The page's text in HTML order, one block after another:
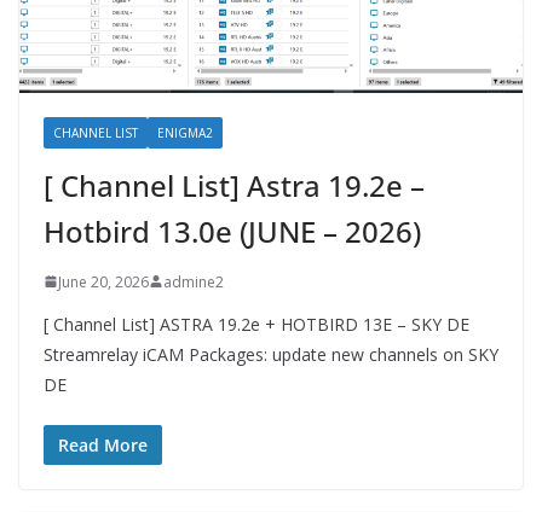
CHANNEL LIST ENIGMA2
[ Channel List] Astra 19.2e –
Hotbird 13.0e (JUNE – 2026)
June 20, 2026 admine2
[ Channel List] ASTRA 19.2e + HOTBIRD 13E – SKY DE
Streamrelay iCAM Packages: update new channels on SKY
DE
Read More